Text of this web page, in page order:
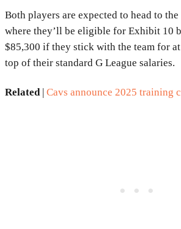
Both players are expected to head to
where they’ll be eligible for Exhibit 10
$85,300 if they stick with the team for
top of their standard G League salaries.
Related | Cavs announce 2025 training